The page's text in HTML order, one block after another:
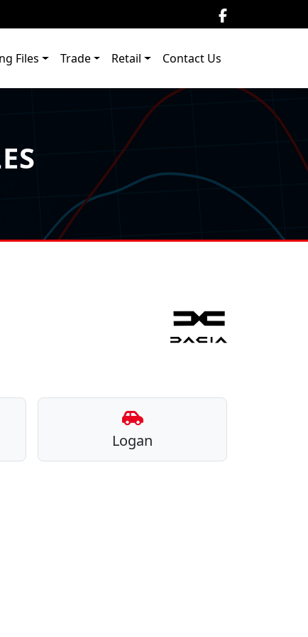
Files Trade Retail Contact Us
Logan